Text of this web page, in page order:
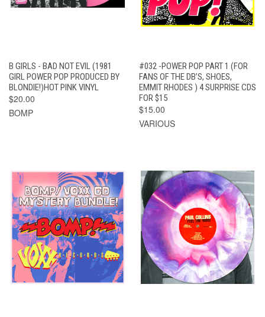
B GIRLS - BAD NOT EVIL (1981
GIRL POWER POP PRODUCED BY
BLONDIE!)HOT PINK VINYL
$20.00
BOMP
#032 -POWER POP PART 1 (FOR
FANS OF THE DB’S, SHOES,
EMMIT RHODES ) 4 SURPRISE CDS
FOR $15
$15.00
VARIOUS